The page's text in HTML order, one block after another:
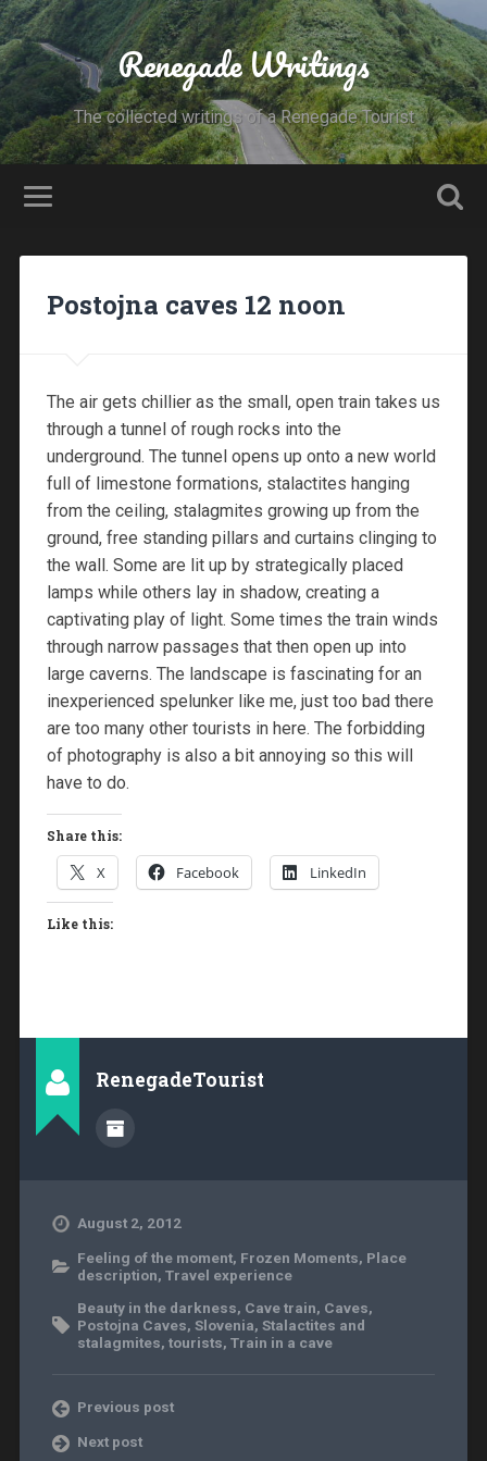
Renegade Writings
The collected writings of a Renegade Tourist
Postojna caves 12 noon
The air gets chillier as the small, open train takes us
through a tunnel of rough rocks into the
underground. The tunnel opens up onto a new world
full of limestone formations, stalactites hanging
from the ceiling, stalagmites growing up from the
ground, free standing pillars and curtains clinging to
the wall. Some are lit up by strategically placed
lamps while others lay in shadow, creating a
captivating play of light. Some times the train winds
through narrow passages that then open up into
large caverns. The landscape is fascinating for an
inexperienced spelunker like me, just too bad there
are too many other tourists in here. The forbidding
of photography is also a bit annoying so this will
have to do.
Share this:
X Facebook LinkedIn
Like this:
RenegadeTourist
August 2, 2012
Feeling of the moment, Frozen Moments, Place
description, Travel experience
Beauty in the darkness, Cave train, Caves,
Postojna Caves, Slovenia, Stalactites and
stalagmites, tourists, Train in a cave
Previous post
Next post